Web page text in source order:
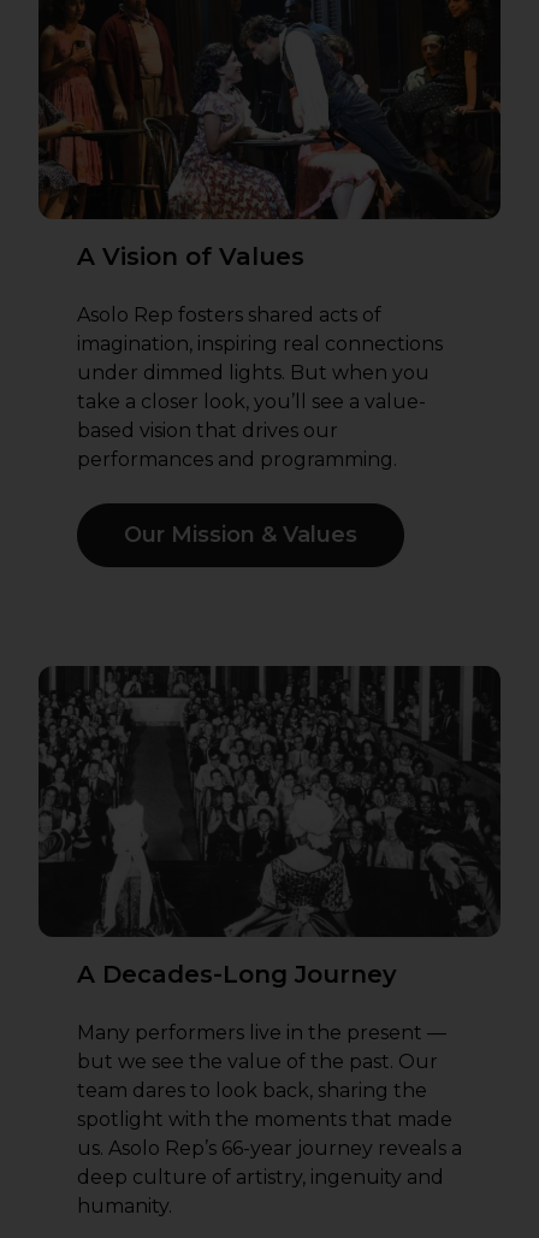
A Vision of Values
Asolo Rep fosters shared acts of
imagination, inspiring real connections
under dimmed lights. But when you
take a closer look, you’ll see a value-
based vision that drives our
performances and programming.
Our Mission & Values
A Decades-Long Journey
Many performers live in the present —
but we see the value of the past. Our
team dares to look back, sharing the
spotlight with the moments that made
us. Asolo Rep’s 66-year journey reveals a
deep culture of artistry, ingenuity and
humanity.